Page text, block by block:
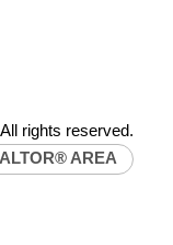
rights reserved.
AREA